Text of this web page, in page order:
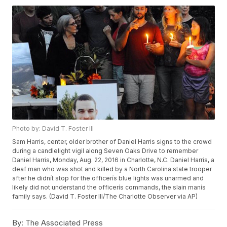
Photo by: David T. Foster III
Sam Harris, center, older brother of Daniel Harris signs to the crowd
during a candlelight vigil along Seven Oaks Drive to remember
Daniel Harris, Monday, Aug. 22, 2016 in Charlotte, N.C. Daniel Harris, a
deaf man who was shot and killed by a North Carolina state trooper
after he didnít stop for the officerís blue lights was unarmed and
likely did not understand the officerís commands, the slain manís
family says. (David T. Foster III/The Charlotte Observer via AP)
By: The Associated Press